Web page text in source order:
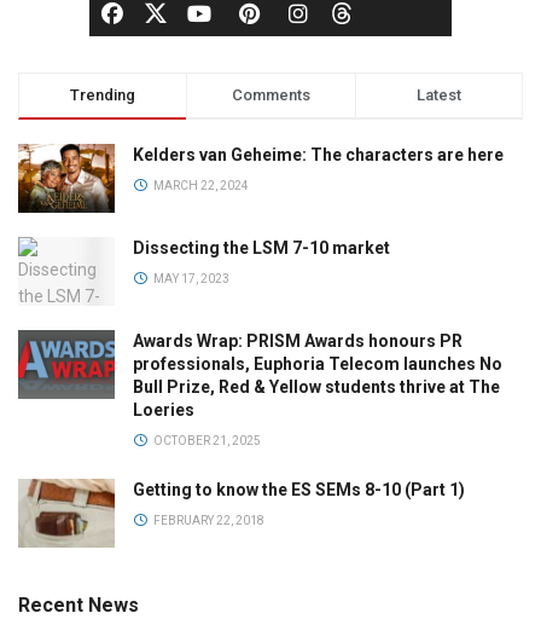
Trending Comments Latest
Kelders van Geheime: The characters are here
MARCH 22, 2024
Dissecting the LSM 7-10 market
MAY 17, 2023
Awards Wrap: PRISM Awards honours PR
professionals, Euphoria Telecom launches No
Bull Prize, Red & Yellow students thrive at The
Loeries
OCTOBER 21, 2025
Getting to know the ES SEMs 8-10 (Part 1)
FEBRUARY 22, 2018
Recent News